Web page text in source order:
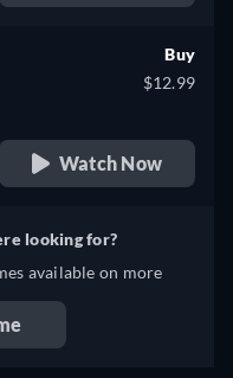
Buy
$12.99
Watch Now
looking for?
available on more